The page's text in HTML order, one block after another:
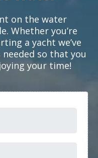
on the water
Whether you’re
a yacht we’ve
so that you
your time!